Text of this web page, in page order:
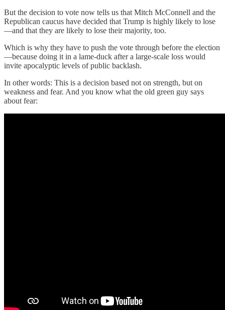
But the decision to vote now tells us that Mitch McConnell and the
Republican caucus have decided that Trump is highly likely to lose
—and that they are likely to lose their majority, too.
Which is why they have to push the vote through before the election
—because doing it in a lame-duck after a large-scale loss would
invite apocalyptic levels of public backlash.
In other words: This is a decision based not on strength, but on
weakness and fear. And you know what the old green guy says
about fear: